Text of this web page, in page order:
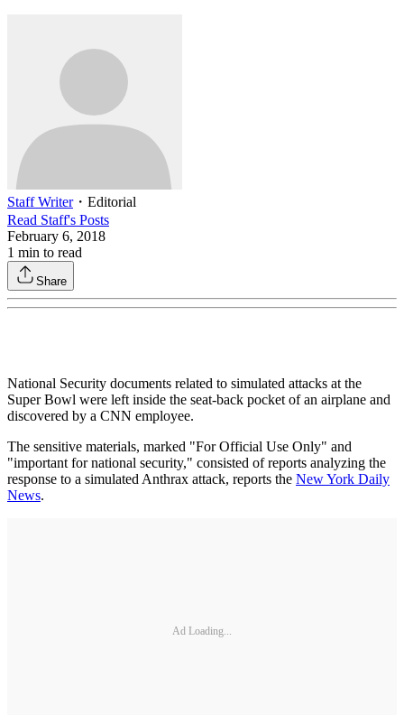
Staff Writer・ Editorial
Read Staff's Posts
February 6, 2018
1 min to read
Share
National Security documents related to simulated attacks at the
Super Bowl were left inside the seat-back pocket of an airplane and
discovered by a CNN employee.
The sensitive materials, marked "For Official Use Only" and
"important for national security," consisted of reports analyzing the
response to a simulated Anthrax attack, reports the New York Daily
News.
Ad Loading...